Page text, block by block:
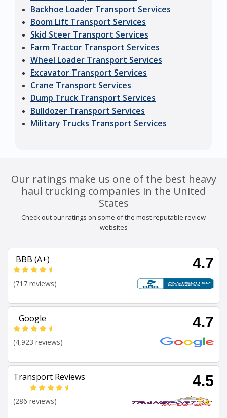
Backhoe Loader Transport Services
Boom Lift Transport Services
Skid Steer Transport Services
Farm Tractor Transport Services
Wheel Loader Transport Services
Excavator Transport Services
Crane Transport Services
Dump Truck Transport Services
Bulldozer Transport Services
Military Trucks Transport Services
Our ratings make us one of the best heavy
haul trucking companies in the United
States
Check out our ratings on some of the most reputable review
websites
BBB (A+) 4.7
(717 reviews)
Google 4.7
(4,923 reviews)
Transport Reviews 4.5
(286 reviews)